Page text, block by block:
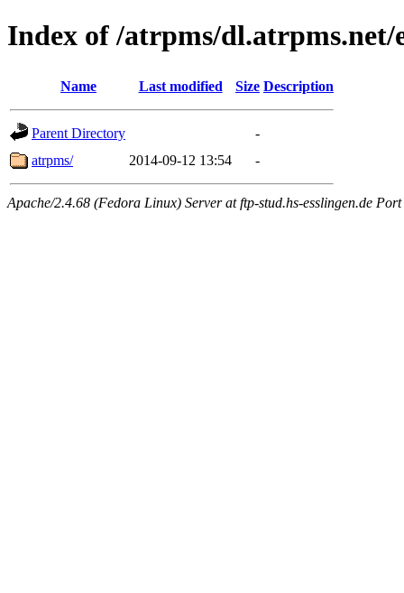
Index of /atrpms/dl.atrpms.net/
Name Last modified Size Description
Parent Directory
-
atrpms/
2014-09-12 13:54 -
Apache/2.4.68 (Fedora Linux) Server at ftp-stud.hs-esslingen.de